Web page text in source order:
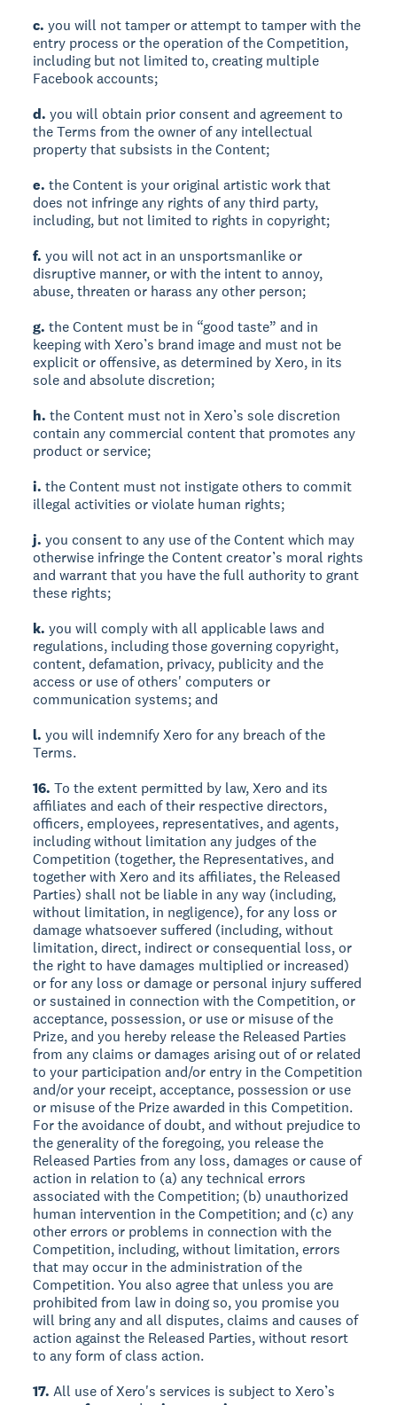
c. you will not tamper or attempt to tamper with the
entry process or the operation of the Competition,
including but not limited to, creating multiple
Facebook accounts;
d.you will obtain prior consent and agreement to
the Terms from the owner of any intellectual
property that subsists in the Content;
e.the Content is your original artistic work that
does not infringe any rights of any third party,
including, but not limited to rights in copyright;
f.you will not act in an unsportsmanlike or
disruptive manner, or with the intent to annoy,
abuse, threaten or harass any other person;
g.the Content must be in “good taste” and in
keeping with Xero’s brand image and must not be
explicit or offensive, as determined by Xero, in its
sole and absolute discretion;
h. the Content must not in Xero’s sole discretion
contain any commercial content that promotes any
product or service;
i. the Content must not instigate others to commit
illegal activities or violate human rights;
j.you consent to any use of the Content which may
otherwise infringe the Content creator’s moral rights
and warrant that you have the full authority to grant
these rights;
k.you will comply with all applicable laws and
regulations, including those governing copyright,
content, defamation, privacy, publicity and the
access or use of others' computers or
communication systems; and
l.you will indemnify Xero for any breach of the
Terms.
16.To the extent permitted by law, Xero and its
affiliates and each of their respective directors,
officers, employees, representatives, and agents,
including without limitation any judges of the
Competition (together, the Representatives, and
together with Xero and its affiliates, the Released
Parties) shall not be liable in any way (including,
without limitation, in negligence), for any loss or
damage whatsoever suffered (including, without
limitation, direct, indirect or consequential loss, or
the right to have damages multiplied or increased)
or for any loss or damage or personal injury suffered
or sustained in connection with the Competition, or
acceptance, possession, or use or misuse of the
Prize, and you hereby release the Released Parties
from any claims or damages arising out of or related
to your participation and/or entry in the Competition
and/or your receipt, acceptance, possession or use
or misuse of the Prize awarded in this Competition.
For the avoidance of doubt, and without prejudice to
the generality of the foregoing, you release the
Released Parties from any loss, damages or cause of
action in relation to (a) any technical errors
associated with the Competition; (b) unauthorized
human intervention in the Competition; and (c) any
other errors or problems in connection with the
Competition, including, without limitation, errors
that may occur in the administration of the
Competition. You also agree that unless you are
prohibited from law in doing so, you promise you
will bring any and all disputes, claims and causes of
action against the Released Parties, without resort
to any form of class action.
17.All use of Xero's services is subject to Xero’s